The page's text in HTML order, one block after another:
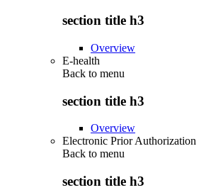
section title h3
Overview
E-health
Back to menu
section title h3
Overview
Electronic Prior Authorization
Back to menu
section title h3